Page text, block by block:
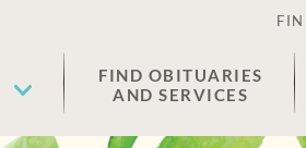
FIND OBITUARIES
AND SERVICES